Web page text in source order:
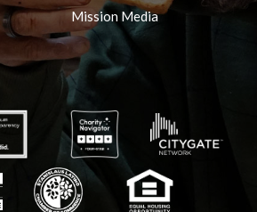
Mission Media